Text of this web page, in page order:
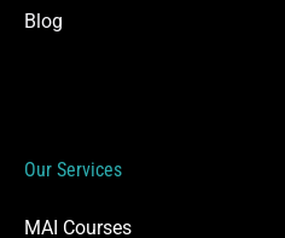
Blog
Our Services
MAI Courses